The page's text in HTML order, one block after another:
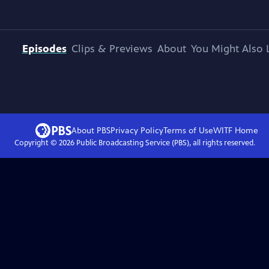
Episodes Clips & Previews About You Might Also
About PBSPrivacy PolicyTerms of UseWITFHome
Copyright © 2026Public Broadcasting Service (PBS), all rights reserved.